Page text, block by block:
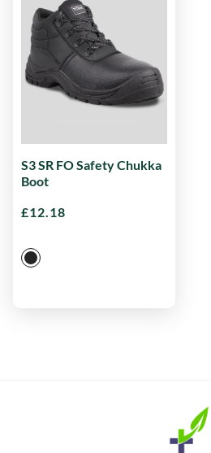
S3 SR FO Safety Chukka
Boot
£12.18